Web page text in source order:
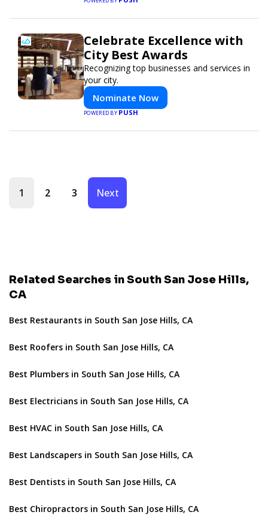
Celebrate Excellence with
City Best Awards
Recognizing top businesses and services in
your city.
Nominate Now
POWERED BYPUSH
1 2 3 Next
Related Searches in South San Jose Hills,
CA
Best Restaurants in South San Jose Hills, CA
Best Roofers in South San Jose Hills, CA
Best Plumbers in South San Jose Hills, CA
Best Electricians in South San Jose Hills, CA
Best HVAC in South San Jose Hills, CA
Best Landscapers in South San Jose Hills, CA
Best Dentists in South San Jose Hills, CA
Best Chiropractors in South San Jose Hills, CA